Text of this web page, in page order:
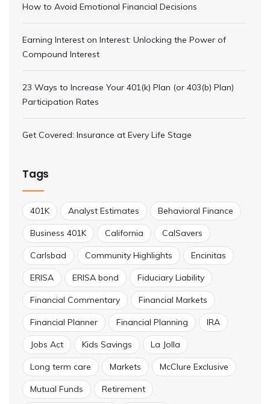
How to Avoid Emotional Financial Decisions
Earning Interest on Interest: Unlocking the Power of
Compound Interest
23 Ways to Increase Your 401(k) Plan (or 403(b) Plan)
Participation Rates
Get Covered: Insurance at Every Life Stage
Tags
401K Analyst Estimates Behavioral Finance
Business 401K California CalSavers
Carlsbad Community Highlights Encinitas
ERISA ERISA bond Fiduciary Liability
Financial Commentary Financial Markets
Financial Planner Financial Planning IRA
Jobs Act Kids Savings La Jolla
Long term care Markets McClure Exclusive
Mutual Funds Retirement